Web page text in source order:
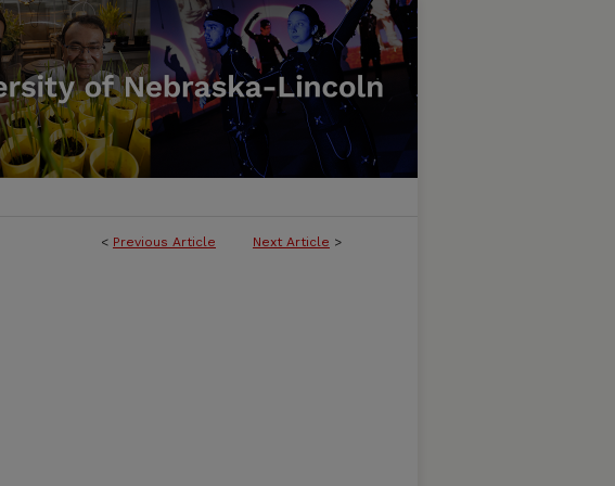
< Previous Article Next Article >